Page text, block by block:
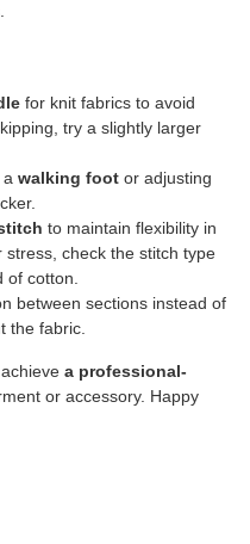
for knit fabrics to avoid
try a slightly larger
awalking foot or adjusting
to maintain flexibility in
check the stitch type
of cotton.
between sections instead of
the fabric.
achievea professional-
or accessory. Happy